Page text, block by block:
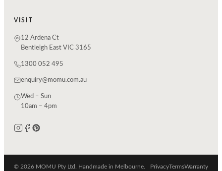
VISIT
12 Ardena Ct
Bentleigh East VIC 3165
1300 052 495
enquiry@momu.com.au
Wed – Sun
10am – 4pm
© 2026 MOMU Pty Ltd. Handmade in Melbourne. PrivacyTermsWarranty